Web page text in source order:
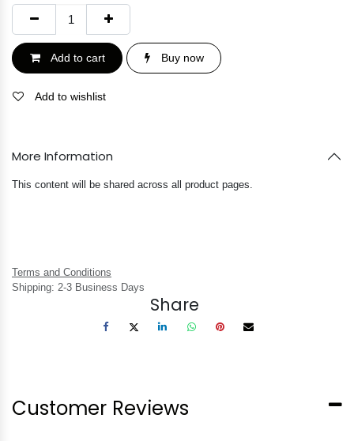
Add to cart Buy now
Add to wishlist
More Information
This content will be shared across all product pages.
Terms and Conditions
Shipping: 2-3 Business Days
Share
Customer Reviews